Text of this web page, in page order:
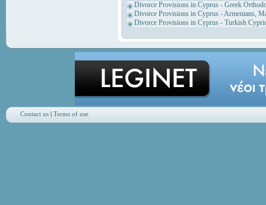
Divorce Provisions in Cyprus - Greek
Divorce Provisions in Cyprus - Armenians,
Divorce Provisions in Cyprus - Turkish
Contact us| Terms of use